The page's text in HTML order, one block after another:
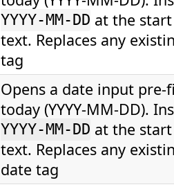
YYYY-MM-DD at the
text. Replaces any
tag
Opens a date input
today (YYYY-MM-DD).
YYYY-MM-DD at the
text. Replaces any
date tag